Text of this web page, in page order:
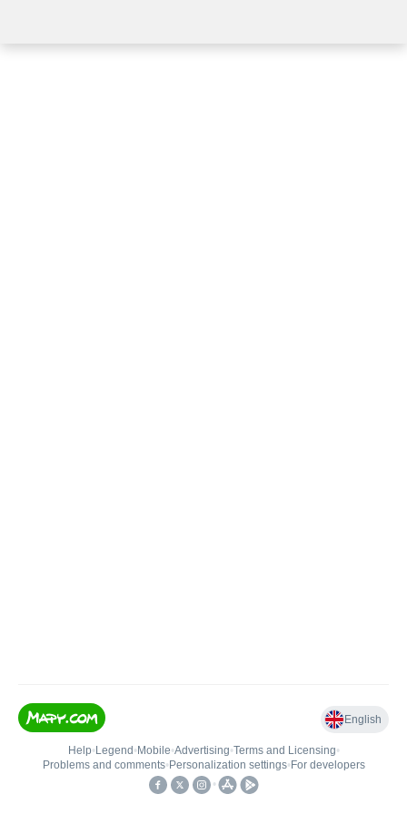
English
Help• Legend • Mobile•Advertising•Terms and Licensing•
Problems and comments• Personalization settings• For developers
•